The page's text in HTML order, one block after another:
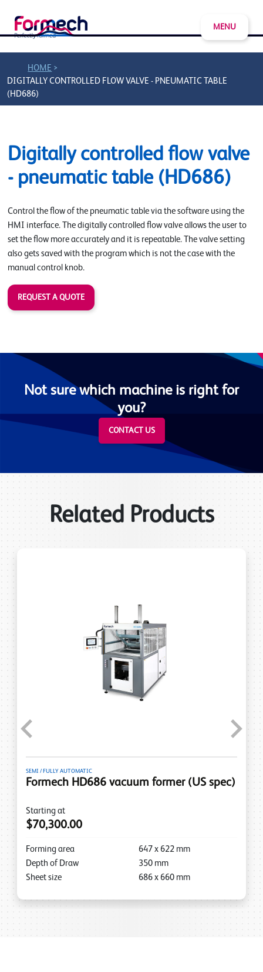
MENU
HOME >
DIGITALLY CONTROLLED FLOW VALVE - PNEUMATIC TABLE
(HD686)
Digitally controlled flow valve
- pneumatic table (HD686)
Control the flow of the pneumatic table via the software using the
HMI interface. The digitally controlled flow valve allows the user to
set the flow more accurately and it is repeatable. The valve setting
also gets saved with the program which is not the case with the
manual control knob.
REQUEST A QUOTE
Not sure which machine is right for
you?
CONTACT US
Related Products
SEMI / FULLY AUTOMATIC
Formech HD686 vacuum former (US spec)
Starting at
$70,300.00
Forming area 647 x 622 mm
Depth of Draw
350 mm
Sheet size
686 x 660 mm
Previous Next